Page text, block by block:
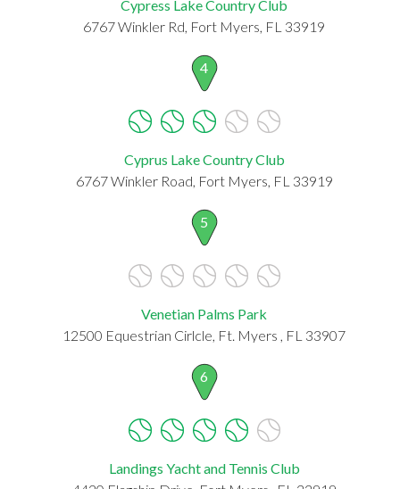
Cypress Lake Country Club
6767 Winkler Rd, Fort Myers, FL 33919
4
Cyprus Lake Country Club
6767 Winkler Road, Fort Myers, FL 33919
5
Venetian Palms Park
12500 Equestrian Cirlcle, Ft. Myers , FL 33907
6
Landings Yacht and Tennis Club